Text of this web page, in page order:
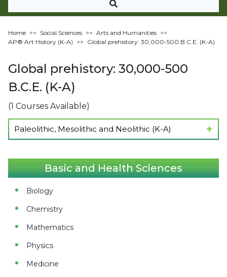
Home >> Social Sciences >> Arts and Humanities >>
AP®︎ Art History (K-A) >> Global prehistory: 30,000-500 B.C.E. (K-A)
Global prehistory: 30,000-500
B.C.E. (K-A)
(1 Courses Available)
Paleolithic, Mesolithic and Neolithic (K-A)
Basic and Health Sciences
Biology
Chemistry
Mathematics
Physics
Medicine